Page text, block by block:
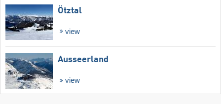
Ötztal
view
Ausseerland
view